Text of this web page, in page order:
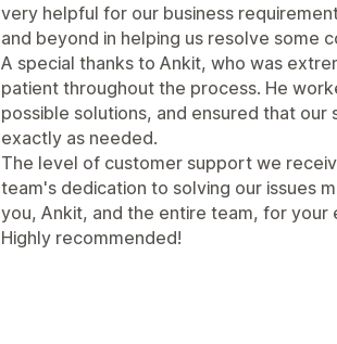
very helpful for our business
and beyond in helping us resolve some
A special thanks to Ankit, who was
patient throughout the process. He
possible solutions, and ensured that our
exactly as needed.
The level of customer support we
team's dedication to solving our issues
you, Ankit, and the entire team, for
Highly recommended!